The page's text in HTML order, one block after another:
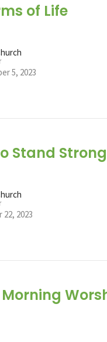
of Life
5, 2023
Stand Strong
2023